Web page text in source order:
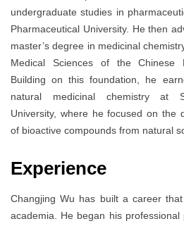
undergraduate studies in
Pharmaceutical University. He then
master’s degree in medicinal
Medical Sciences of the Chinese
Building on this foundation, he
natural medicinal chemistry at
University, where he focused on the
of bioactive compounds from natural
Experience
Changjing Wu has built a career
academia. He began his